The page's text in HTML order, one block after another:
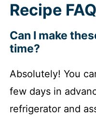
Recipe
Can I make
time?
Absolutely! You
few days in
refrigerator and